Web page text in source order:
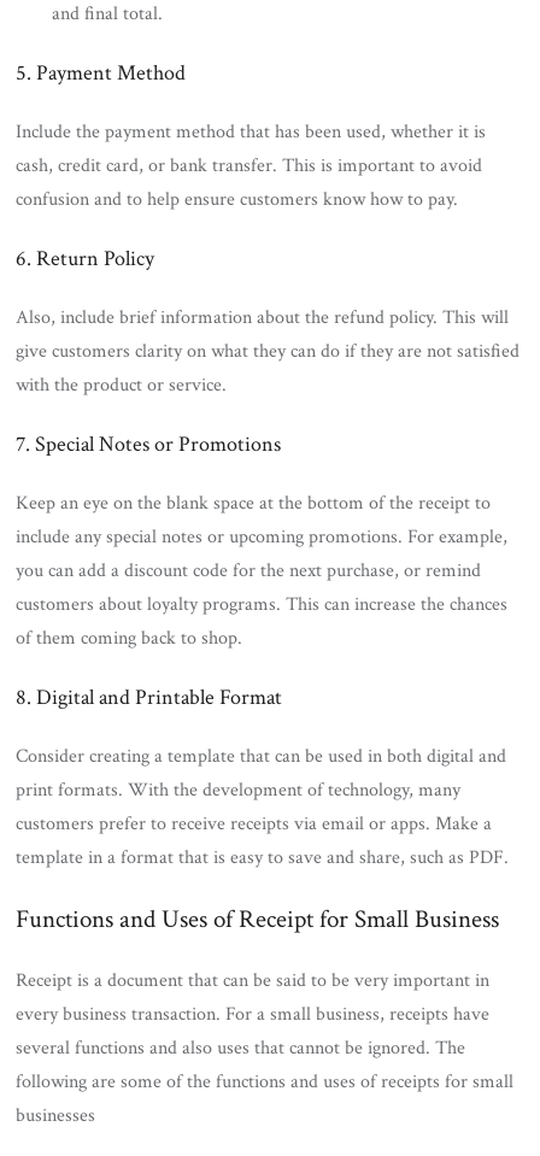
and final total.
5. Payment Method
Include the payment method that has been used, whether it is
cash, credit card, or bank transfer. This is important to avoid
confusion and to help ensure customers know how to pay.
6. Return Policy
Also, include brief information about the refund policy. This will
give customers clarity on what they can do if they are not satisfied
with the product or service.
7. Special Notes or Promotions
Keep an eye on the blank space at the bottom of the receipt to
include any special notes or upcoming promotions. For example,
you can add a discount code for the next purchase, or remind
customers about loyalty programs. This can increase the chances
of them coming back to shop.
8. Digital and Printable Format
Consider creating a template that can be used in both digital and
print formats. With the development of technology, many
customers prefer to receive receipts via email or apps. Make a
template in a format that is easy to save and share, such as PDF.
Functions and Uses of Receipt for Small Business
Receipt is a document that can be said to be very important in
every business transaction. For a small business, receipts have
several functions and also uses that cannot be ignored. The
following are some of the functions and uses of receipts for small
businesses